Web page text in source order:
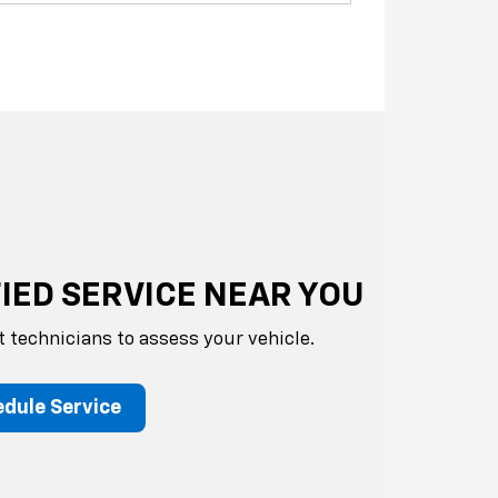
SERVICE NEAR YOU
technicians to assess your vehicle.
Service